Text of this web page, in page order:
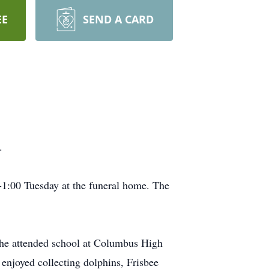
SEND A CARD
Tuesday at the funeral home. The
attended school at Columbus High
collecting dolphins, Frisbee